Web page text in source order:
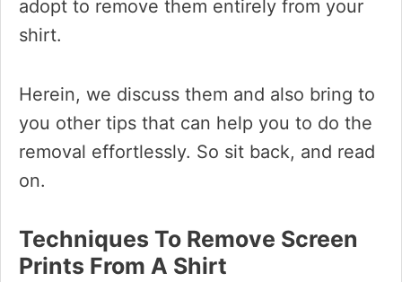
adopt to remove them entirely from your
shirt.
Herein, we discuss them and also bring to
you other tips that can help you to do the
removal effortlessly. So sit back, and read
on.
Techniques To Remove Screen
Prints From A Shirt